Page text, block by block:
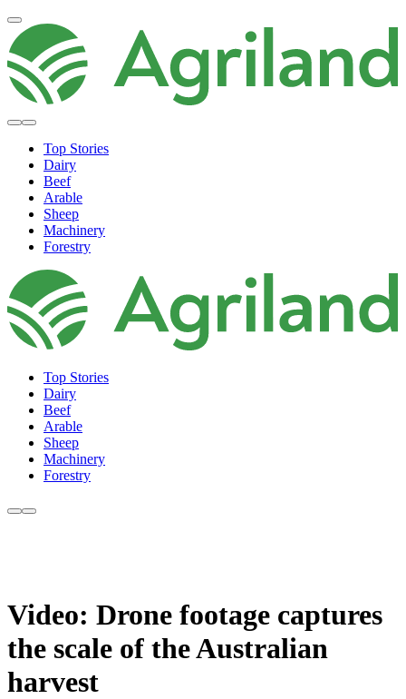
Top Stories
Dairy
Beef
Arable
Sheep
Machinery
Forestry
Top Stories
Dairy
Beef
Arable
Sheep
Machinery
Forestry
Video: Drone footage captures
the scale of the Australian
harvest